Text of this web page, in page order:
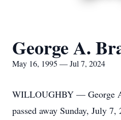
George A.
May 16, 1995 — Jul 7, 2024
WILLOUGHBY — George
passed away Sunday, July